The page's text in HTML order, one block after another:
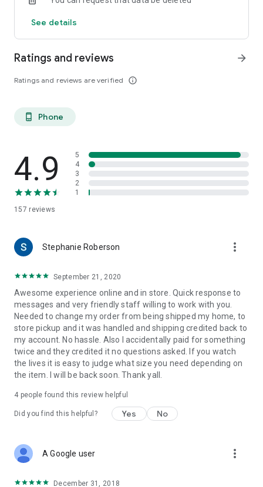
See details
Ratings and reviews
Ratings and reviews are verified info_outline
arrow_forward
phone_android Phone
4.9
157 reviews
5
4
3
2
1
Stephanie Roberson more_vert
September 21, 2020
Awesome experience online and in store. Quick response to
messages and very friendly staff willing to work with you.
Needed to change my order from being shipped my home, to
store pickup and it was handled and shipping credited back to
my account. No hassle. Also I accidentally paid for something
twice and they credited it no questions asked. If you watch
the lives it is easy to judge what size you need depending on
the item. I will be back soon. Thank yall.
4 people found this review helpful
Did you find this helpful? Yes No
A Google user more_vert
December 31, 2018